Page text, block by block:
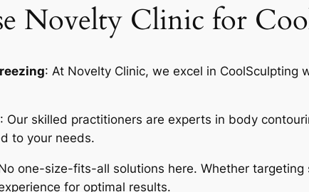
Novelty Clinic for
: At Novelty Clinic, we excel in
: Our skilled practitioners are experts in body
to your needs.
one-size-fits-all solutions here. Whether
for optimal results.